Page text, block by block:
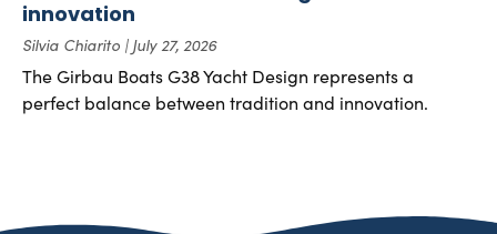
innovation
Silvia Chiarito July 27, 2026
The Girbau Boats G38 Yacht Design represents a
perfect balance between tradition and innovation.